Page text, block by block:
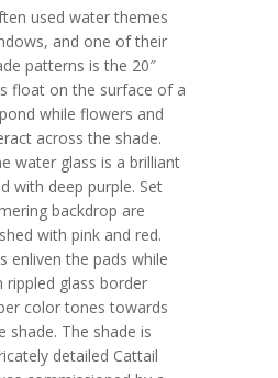
used water themes
and one of their
patterns is the 20″
float on the surface of a
while flowers and
across the shade.
water glass is a brilliant
with deep purple. Set
backdrop are
with pink and red.
enliven the pads while
rippled glass border
color tones towards
The shade is
detailed Cattail